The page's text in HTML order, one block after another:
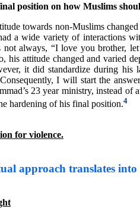
position on how Muslims
towards non-Muslims
a wide variety of interactions
not always, “I love you brother,
his attitude changed and varied
it did standardize during his
I will start the
23 year ministry, instead of
hardening of his final position.4
for violence.
approach translates